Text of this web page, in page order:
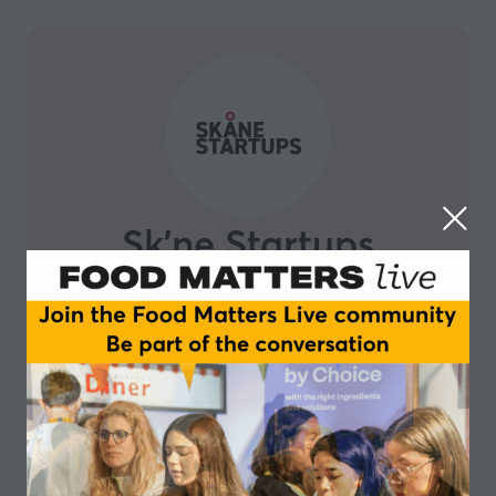
Sk'ne Startups
Skåne Startups is a grassroots organization built by
entrepreneurs, for entrepreneurs. They are on a
mission to build a diverse, inclusive and thriving
startup ecosystem in Southern Sweden. Skåne Region
is known to be one of the most attractive regions in
Sweden for tech talent. Malmö is a young energetic
international city with more than 200 different
nationalities. We believe that magic happens when